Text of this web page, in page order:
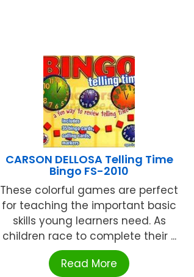
CARSON DELLOSA Telling Time
Bingo FS-2010
These colorful games are perfect
for teaching the important basic
skills young learners need. As
children race to complete their ...
Read More